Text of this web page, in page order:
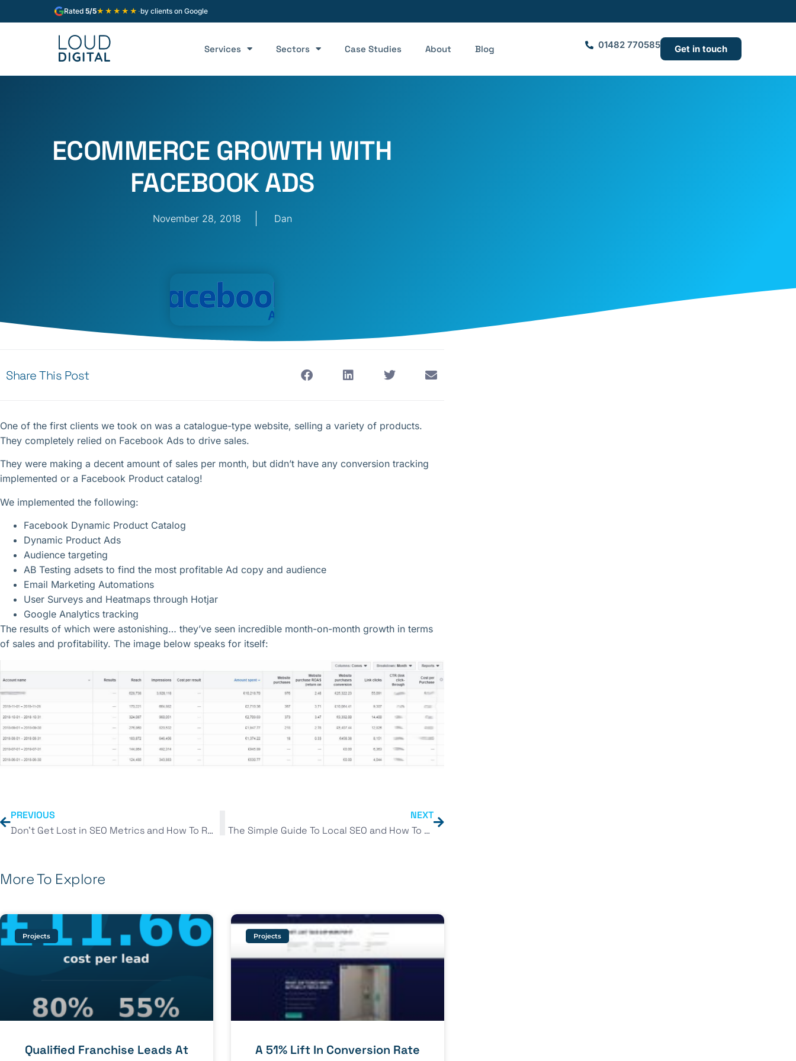
Rated 5/5★★★★★ ·by clients on Google
Services Sectors Case Studies About Blog 01482 770585 Get in touch
ECOMMERCE GROWTH WITH
FACEBOOK ADS
November 28, 2018 Dan
Share This Post
One of the first clients we took on was a catalogue-type website, selling a variety of products.
They completely relied on Facebook Ads to drive sales.
They were making a decent amount of sales per month, but didn’t have any conversion tracking
implemented or a Facebook Product catalog!
We implemented the following:
Facebook Dynamic Product Catalog
Dynamic Product Ads
Audience targeting
AB Testing adsets to find the most profitable Ad copy and audience
Email Marketing Automations
User Surveys and Heatmaps through Hotjar
Google Analytics tracking
The results of which were astonishing… they’ve seen incredible month-on-month growth in terms
of sales and profitability. The image below speaks for itself:
PREVIOUS
Don’t Get Lost in SEO Metrics and How To Rank #1
NEXT
The Simple Guide To Local SEO and How To Get Rank 1 on Google Maps
More To Explore
Projects
Qualified Franchise Leads At
Projects
A 51% Lift In Conversion Rate